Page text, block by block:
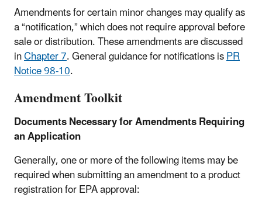
Amendments for certain minor changes may qualify as
a “notification,” which does not require approval before
sale or distribution. These amendments are discussed
inChapter 7. General guidance for notifications isPR
Notice 98-10.
Amendment Toolkit
Documents Necessary for Amendments Requiring
an Application
Generally, one or more of the following items may be
required when submitting an amendment to a product
registration for EPA approval: